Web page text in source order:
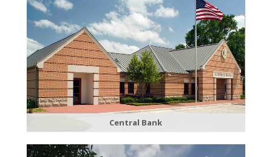
Central Bank